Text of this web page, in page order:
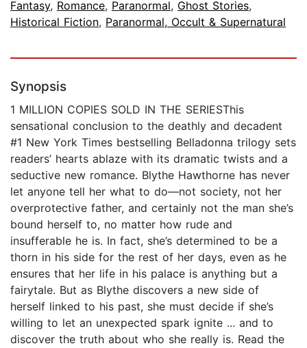
Fantasy, Romance, Paranormal, Ghost Stories,
Historical Fiction, Paranormal, Occult & Supernatural
Synopsis
1 MILLION COPIES SOLD IN THE SERIESThis
sensational conclusion to the deathly and decadent
#1 New York Times bestselling Belladonna trilogy sets
readers’ hearts ablaze with its dramatic twists and a
seductive new romance. Blythe Hawthorne has never
let anyone tell her what to do—not society, not her
overprotective father, and certainly not the man she’s
bound herself to, no matter how rude and
insufferable he is. In fact, she’s determined to be a
thorn in his side for the rest of her days, even as he
ensures that her life in his palace is anything but a
fairytale. But as Blythe discovers a new side of
herself linked to his past, she must decide if she’s
willing to let an unexpected spark ignite ... and to
discover the truth about who she really is. Read the